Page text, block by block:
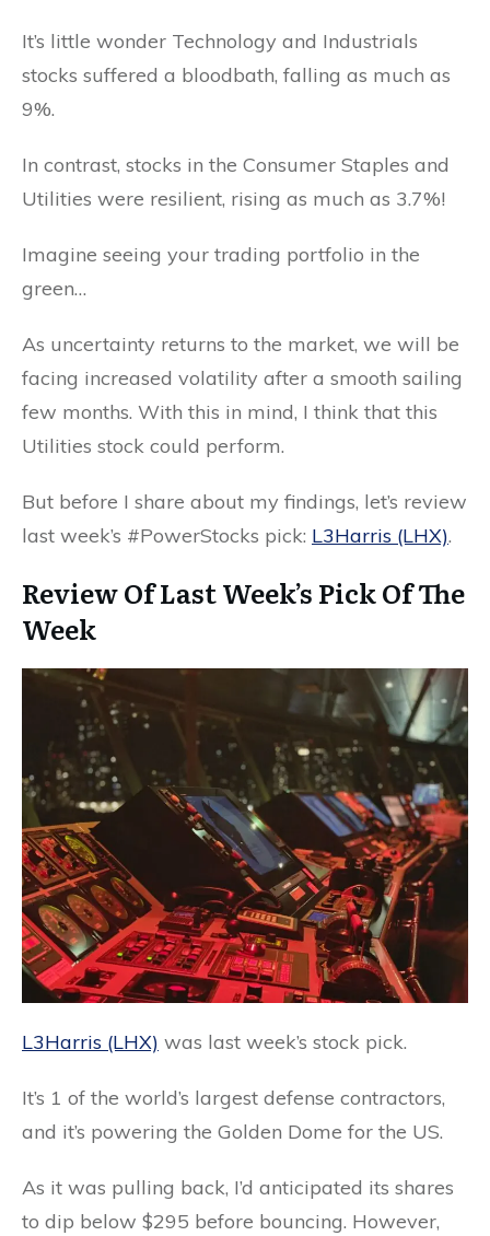
It’s little wonder Technology and Industrials
stocks suffered a bloodbath, falling as much as
9%.
In contrast, stocks in the Consumer Staples and
Utilities were resilient, rising as much as 3.7%!
Imagine seeing your trading portfolio in the
green…
As uncertainty returns to the market, we will be
facing increased volatility after a smooth sailing
few months. With this in mind, I think that this
Utilities stock could perform.
But before I share about my findings, let’s review
last week’s #PowerStocks pick: L3Harris (LHX).
Review Of Last Week’s Pick Of The
Week
L3Harris (LHX) was last week’s stock pick.
It’s 1 of the world’s largest defense contractors,
and it’s powering the Golden Dome for the US.
As it was pulling back, I’d anticipated its shares
to dip below $295 before bouncing. However,